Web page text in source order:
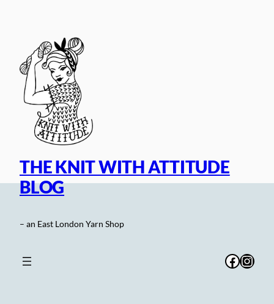
THE KNIT WITH ATTITUDE
BLOG
– an East London Yarn Shop